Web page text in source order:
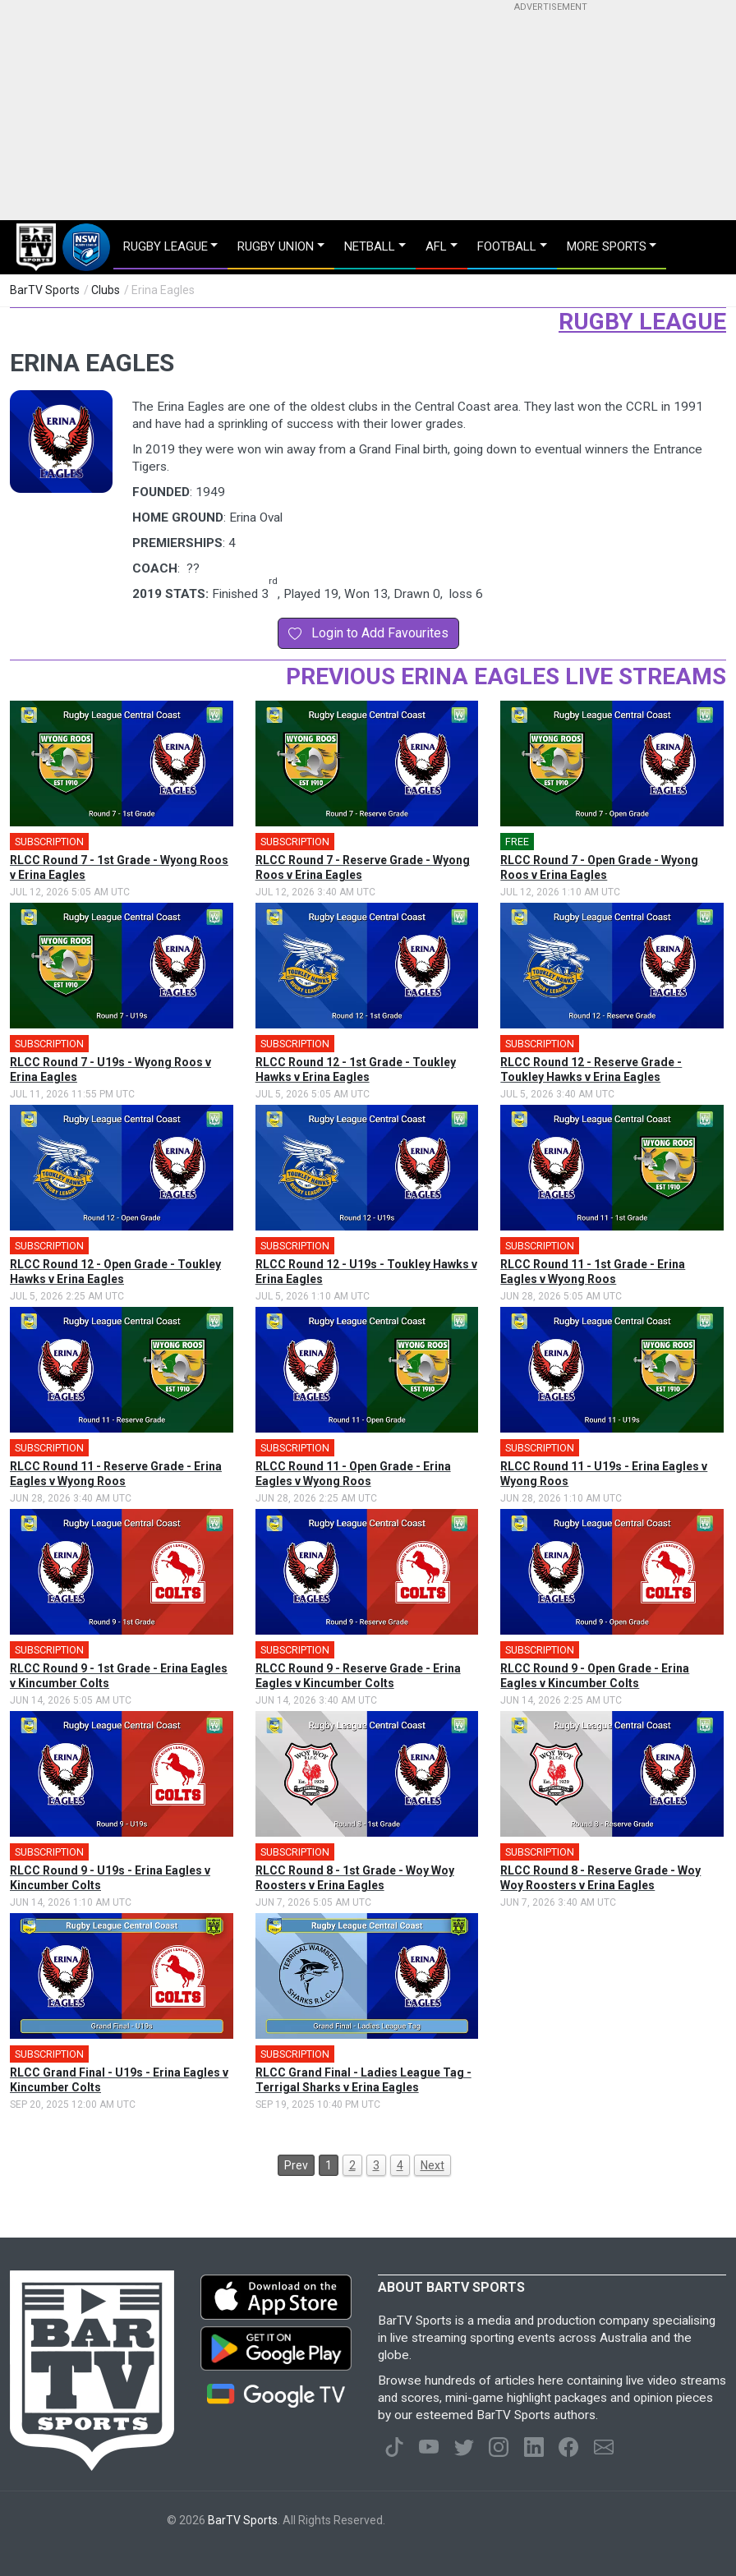
RUGBY LEAGUE RUGBY UNION NETBALL AFL FOOTBALL MORE SPORTS
BarTV Sports / Clubs / Erina Eagles
RUGBY LEAGUE
ERINA EAGLES
The Erina Eagles are one of the oldest clubs in the Central Coast area. They last won the CCRL in 1991
and have had a sprinkling of success with their lower grades.
In 2019 they were won win away from a Grand Final birth, going down to eventual winners the Entrance
Tigers.
FOUNDED: 1949
HOME GROUND: Erina Oval
PREMIERSHIPS: 4
COACH: ??
2019 STATS: Finished 3
rd
, Played 19, Won 13, Drawn 0, loss 6
Login to Add Favourites
PREVIOUS ERINA EAGLES LIVE STREAMS
SUBSCRIPTION
RLCC Round 7 - 1st Grade - Wyong Roos
v Erina Eagles
JUL 12, 2026 5:05 AM UTC
SUBSCRIPTION
RLCC Round 7 - Reserve Grade - Wyong
Roos v Erina Eagles
JUL 12, 2026 3:40 AM UTC
FREE
RLCC Round 7 - Open Grade - Wyong
Roos v Erina Eagles
JUL 12, 2026 1:10 AM UTC
SUBSCRIPTION
RLCC Round 7 - U19s - Wyong Roos v
Erina Eagles
JUL 11, 2026 11:55 PM UTC
SUBSCRIPTION
RLCC Round 12 - 1st Grade - Toukley
Hawks v Erina Eagles
JUL 5, 2026 5:05 AM UTC
SUBSCRIPTION
RLCC Round 12 - Reserve Grade -
Toukley Hawks v Erina Eagles
JUL 5, 2026 3:40 AM UTC
SUBSCRIPTION
RLCC Round 12 - Open Grade - Toukley
Hawks v Erina Eagles
JUL 5, 2026 2:25 AM UTC
SUBSCRIPTION
RLCC Round 12 - U19s - Toukley Hawks v
Erina Eagles
JUL 5, 2026 1:10 AM UTC
SUBSCRIPTION
RLCC Round 11 - 1st Grade - Erina
Eagles v Wyong Roos
JUN 28, 2026 5:05 AM UTC
SUBSCRIPTION
RLCC Round 11 - Reserve Grade - Erina
Eagles v Wyong Roos
JUN 28, 2026 3:40 AM UTC
SUBSCRIPTION
RLCC Round 11 - Open Grade - Erina
Eagles v Wyong Roos
JUN 28, 2026 2:25 AM UTC
SUBSCRIPTION
RLCC Round 11 - U19s - Erina Eagles v
Wyong Roos
JUN 28, 2026 1:10 AM UTC
SUBSCRIPTION
RLCC Round 9 - 1st Grade - Erina Eagles
v Kincumber Colts
JUN 14, 2026 5:05 AM UTC
SUBSCRIPTION
RLCC Round 9 - Reserve Grade - Erina
Eagles v Kincumber Colts
JUN 14, 2026 3:40 AM UTC
SUBSCRIPTION
RLCC Round 9 - Open Grade - Erina
Eagles v Kincumber Colts
JUN 14, 2026 2:25 AM UTC
SUBSCRIPTION
RLCC Round 9 - U19s - Erina Eagles v
Kincumber Colts
JUN 14, 2026 1:10 AM UTC
SUBSCRIPTION
RLCC Round 8 - 1st Grade - Woy Woy
Roosters v Erina Eagles
JUN 7, 2026 5:05 AM UTC
SUBSCRIPTION
RLCC Round 8 - Reserve Grade - Woy
Woy Roosters v Erina Eagles
JUN 7, 2026 3:40 AM UTC
SUBSCRIPTION
RLCC Grand Final - U19s - Erina Eagles v
Kincumber Colts
SEP 20, 2025 12:00 AM UTC
SUBSCRIPTION
RLCC Grand Final - Ladies League Tag -
Terrigal Sharks v Erina Eagles
SEP 19, 2025 10:40 PM UTC
Prev 1 2 3 4 Next
ABOUT BARTV SPORTS
BarTV Sports is a media and production company specialising
in live streaming sporting events across Australia and the
globe.
Browse hundreds of articles here containing live video streams
and scores, mini-game highlight packages and opinion pieces
by our esteemed BarTV Sports authors.
© 2026 BarTV Sports . All Rights Reserved.